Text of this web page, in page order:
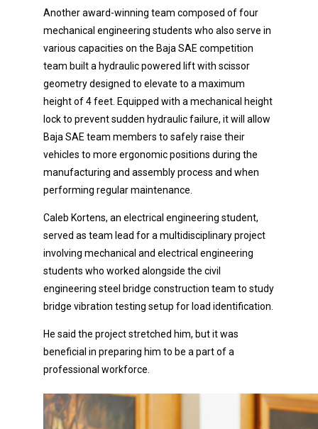
Another award-winning team composed of four
mechanical engineering students who also serve in
various capacities on the Baja SAE competition
team built a hydraulic powered lift with scissor
geometry designed to elevate to a maximum
height of 4 feet. Equipped with a mechanical height
lock to prevent sudden hydraulic failure, it will allow
Baja SAE team members to safely raise their
vehicles to more ergonomic positions during the
manufacturing and assembly process and when
performing regular maintenance.
Caleb Kortens, an electrical engineering student,
served as team lead for a multidisciplinary project
involving mechanical and electrical engineering
students who worked alongside the civil
engineering steel bridge construction team to study
bridge vibration testing setup for load identification.
He said the project stretched him, but it was
beneficial in preparing him to be a part of a
professional workforce.